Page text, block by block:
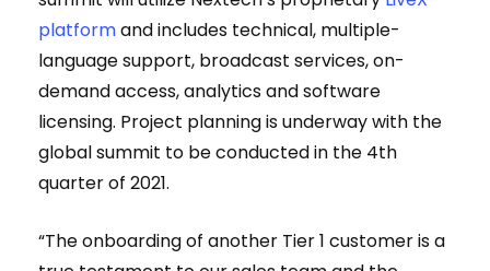
platformand includes technical, multiple-
language support, broadcast services, on-
demand access, analytics and software
licensing. Project planning is underway with the
global summit to be conducted in the 4th
quarter of 2021.
“The onboarding of another Tier 1 customer is a